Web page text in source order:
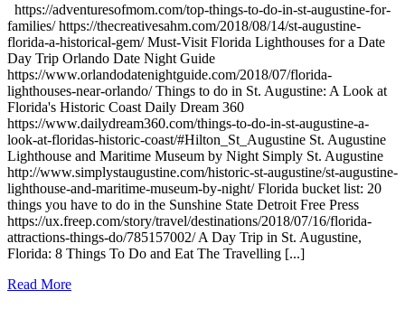
https://adventuresofmom.com/top-things-to-do-in-st-augustine-for-
families/ https://thecreativesahm.com/2018/08/14/st-augustine-
florida-a-historical-gem/ Must-Visit Florida Lighthouses for a Date
Day Trip Orlando Date Night Guide
https://www.orlandodatenightguide.com/2018/07/florida-
lighthouses-near-orlando/ Things to do in St. Augustine: A Look at
Florida's Historic Coast Daily Dream 360
https://www.dailydream360.com/things-to-do-in-st-augustine-a-
look-at-floridas-historic-coast/#Hilton_St_Augustine St. Augustine
Lighthouse and Maritime Museum by Night Simply St. Augustine
http://www.simplystaugustine.com/historic-st-augustine/st-augustine-
lighthouse-and-maritime-museum-by-night/ Florida bucket list: 20
things you have to do in the Sunshine State Detroit Free Press
https://ux.freep.com/story/travel/destinations/2018/07/16/florida-
attractions-things-do/785157002/ A Day Trip in St. Augustine,
Florida: 8 Things To Do and Eat The Travelling [...]
Read More